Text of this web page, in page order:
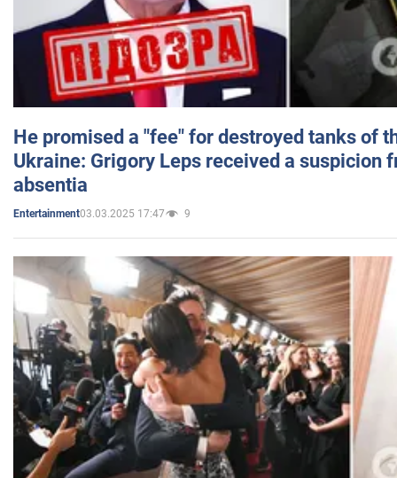
He promised a "fee" for destroyed tanks of
Ukraine: Grigory Leps received a suspicion
absentia
Entertainment03.03.2025 17:47 9